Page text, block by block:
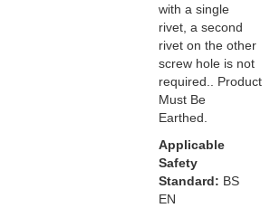
with a single
rivet, a second
rivet on the other
screw hole is not
required.. Product
Must Be
Earthed.
Applicable
Safety
Standard: BS
EN